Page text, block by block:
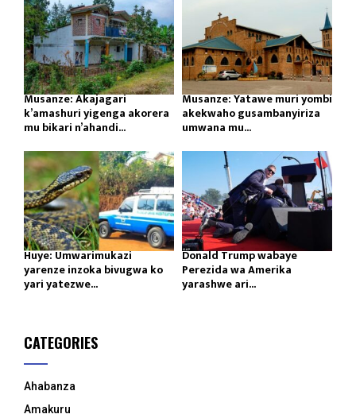
Musanze: Akajagari
k’amashuri yigenga akorera
mu bikari n’ahandi...
Musanze: Yatawe muri yombi
akekwaho gusambanyiriza
umwana mu...
Huye: Umwarimukazi
yarenze inzoka bivugwa ko
yari yatezwe...
Donald Trump wabaye
Perezida wa Amerika
yarashwe ari...
CATEGORIES
Ahabanza
Amakuru